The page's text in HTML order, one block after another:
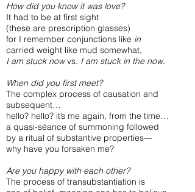
How did you know it was love?
It had to be at first sight
(these are prescription glasses)
for I remember conjunctions like in
carried weight like mud somewhat,
I am stuck nowvs. I am stuck in the now.
When did you first meet?
The complex process of causation and
subsequent…
hello? hello? it’s me again, from the time…
a quasi-séance of summoning followed
by a ritual of substantive properties—
why have you forsaken me?
Are you happy with each other?
The process of transubstantiation is